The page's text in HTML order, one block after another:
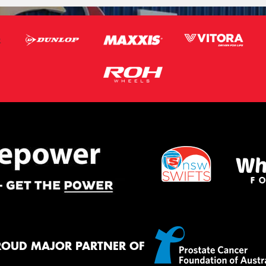
MAJOR PARTNER OF